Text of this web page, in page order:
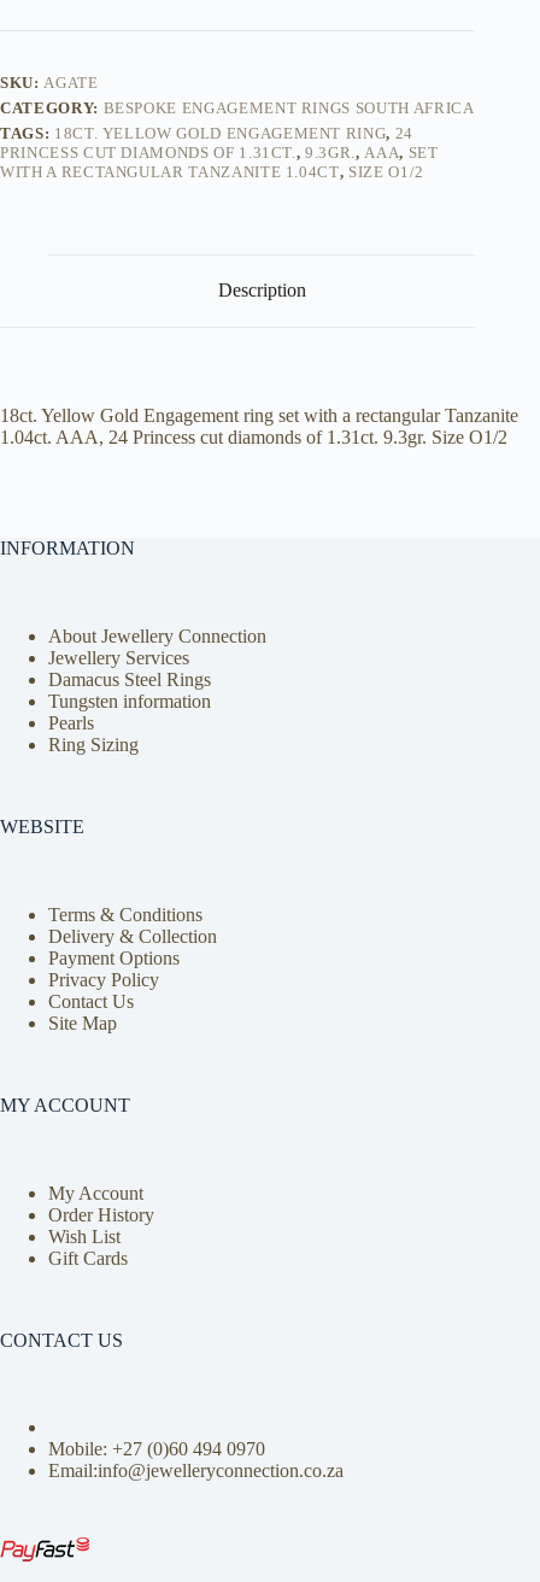
Princess
Ring
quantity
SKU: AGATE
CATEGORY: BESPOKE ENGAGEMENT RINGS SOUTH AFRICA
TAGS: 18CT. YELLOW GOLD ENGAGEMENT RING, 24
PRINCESS CUT DIAMONDS OF 1.31CT. ,9.3GR., AAA, SET
WITH A RECTANGULAR TANZANITE 1.04CT, SIZE O1/2
Description
18ct. Yellow Gold Engagement ring set with a rectangular Tanzanite
1.04ct. AAA, 24 Princess cut diamonds of 1.31ct. 9.3gr. Size O1/2
INFORMATION
About Jewellery Connection
Jewellery Services
Damacus Steel Rings
Tungsten information
Pearls
Ring Sizing
WEBSITE
Terms & Conditions
Delivery & Collection
Payment Options
Privacy Policy
Contact Us
Site Map
MY ACCOUNT
My Account
Order History
Wish List
Gift Cards
CONTACT US
Mobile: +27 (0)60 494 0970
Email:info@jewelleryconnection.co.za